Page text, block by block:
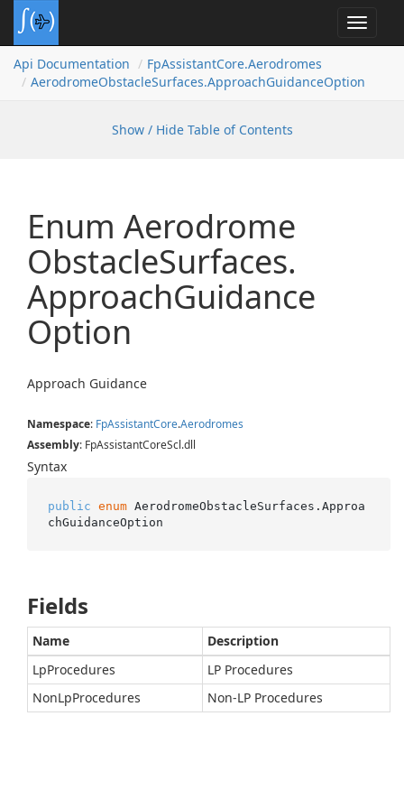
Toggle
Api Documentation
FpAssistantCore.Aerodromes
AerodromeObstacleSurfaces.ApproachGuidanceOption
Show / Hide Table of Contents
Enum Aerodrome
ObstacleSurfaces.
ApproachGuidance
Option
Approach Guidance
Namespace: FpAssistantCore.Aerodromes
Assembly: FpAssistantCoreScl.dll
Syntax
public enum AerodromeObstacleSurfaces.Approa
chGuidanceOption
Fields
Name
Description
LpProcedures
LP Procedures
NonLpProcedures
Non-LP Procedures